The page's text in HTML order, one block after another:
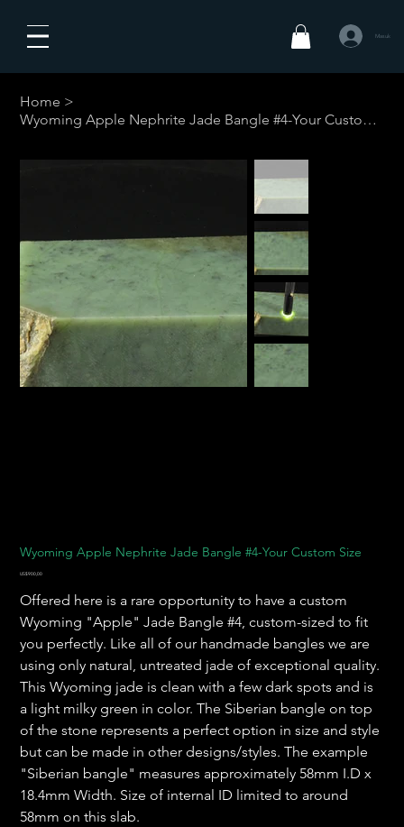
Masuk
Home >
Wyoming Apple Nephrite Jade Bangle #4-Your Custom Size
Wyoming Apple Nephrite Jade Bangle #4-Your Custom Size
Harga
US$900,00
Offered here is a rare opportunity to have a custom
Wyoming "Apple" Jade Bangle #4, custom-sized to fit
you perfectly. Like all of our handmade bangles we are
using only natural, untreated jade of exceptional quality.
This Wyoming jade is clean with a few dark spots and is
a light milky green in color. The Siberian bangle on top
of the stone represents a perfect option in size and style
but can be made in other designs/styles. The example
"Siberian bangle" measures approximately 58mm I.D x
18.4mm Width. Size of internal ID limited to around
58mm on this slab.